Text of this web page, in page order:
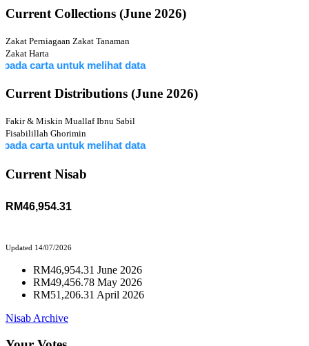
Current Collections (June 2026)
Zakat Perniagaan Zakat Tanaman
Zakat Harta
untuk melihat data
Current Distributions (June 2026)
Fakir & Miskin MuallafIbnu Sabil
Fisabilillah Ghorimin
untuk melihat data
Current Nisab
RM46,954.31
Updated 14/07/2026
RM46,954.31 June 2026
RM49,456.78 May 2026
RM51,206.31 April 2026
Nisab Archive